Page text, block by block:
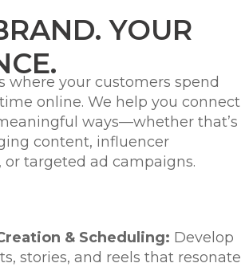
YOUR
where your customers spend
online. We help you connect
ways—whether that’s
content, influencer
or targeted ad campaigns.
& Scheduling: Develop
stories, and reels that resonate